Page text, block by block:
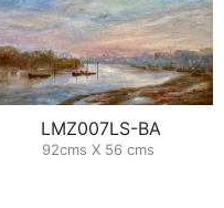
LMZ007LS-BA
92cms X 56 cms